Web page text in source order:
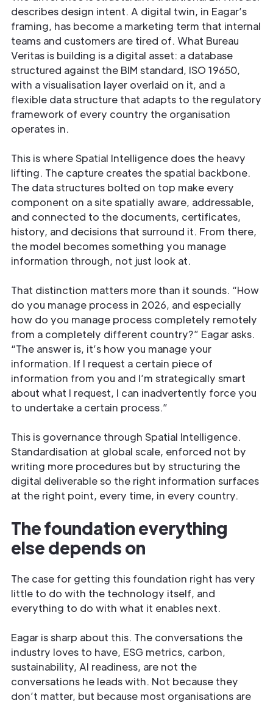
describes design intent. A digital twin, in Eagar’s
framing, has become a marketing term that internal
teams and customers are tired of. What Bureau
Veritas is building is a digital asset: a database
structured against the BIM standard, ISO 19650,
with a visualisation layer overlaid on it, and a
flexible data structure that adapts to the regulatory
framework of every country the organisation
operates in.
This is where Spatial Intelligence does the heavy
lifting. The capture creates the spatial backbone.
The data structures bolted on top make every
component on a site spatially aware, addressable,
and connected to the documents, certificates,
history, and decisions that surround it. From there,
the model becomes something you manage
information through, not just look at.
That distinction matters more than it sounds. “How
do you manage process in 2026, and especially
how do you manage process completely remotely
from a completely different country?” Eagar asks.
“The answer is, it’s how you manage your
information. If I request a certain piece of
information from you and I’m strategically smart
about what I request, I can inadvertently force you
to undertake a certain process.”
This is governance through Spatial Intelligence.
Standardisation at global scale, enforced not by
writing more procedures but by structuring the
digital deliverable so the right information surfaces
at the right point, every time, in every country.
The foundation everything
else depends on
The case for getting this foundation right has very
little to do with the technology itself, and
everything to do with what it enables next.
Eagar is sharp about this. The conversations the
industry loves to have, ESG metrics, carbon,
sustainability, AI readiness, are not the
conversations he leads with. Not because they
don’t matter, but because most organisations are